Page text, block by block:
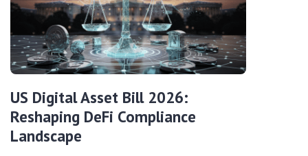
US Digital Asset Bill 2026:
Reshaping DeFi Compliance
Landscape